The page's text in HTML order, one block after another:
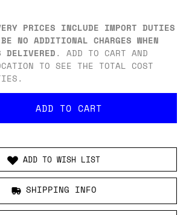
PRICES INCLUDE IMPORT DUTIES
NO ADDITIONAL CHARGES WHEN
DELIVERED. ADD TO CART AND
TO SEE THE TOTAL COST
ADD TO WISH LIST
SHIPPING INFO